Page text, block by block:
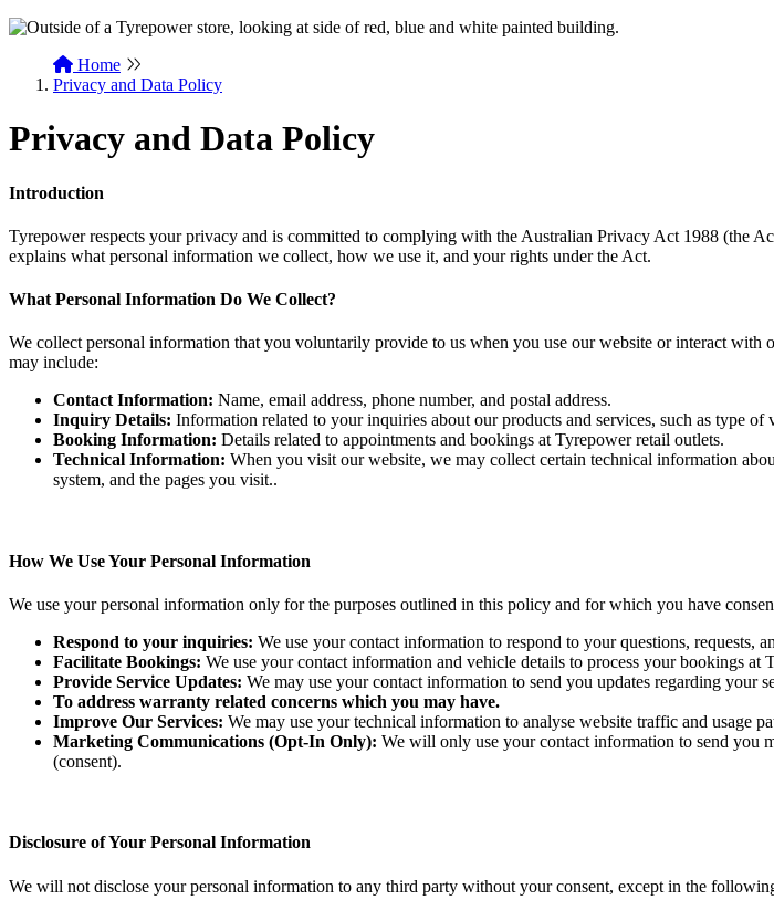
Home
Privacy and Data Policy
Privacy and Data Policy
Introduction
Tyrepower respects your privacy and is committed to complying with the Australian Privacy Act 1988 (the
explains what personal information we collect, how we use it, and your rights under the Act.
What Personal Information Do We Collect?
We collect personal information that you voluntarily provide to us when you use our website or interact
may include:
Contact Information: Name, email address, phone number, and postal address.
Inquiry Details: Information related to your inquiries about our products and services, such as type of
Booking Information: Details related to appointments and bookings at Tyrepower retail outlets.
Technical Information: When you visit our website, we may collect certain technical information
system, and the pages you visit..
How We Use Your Personal Information
We use your personal information only for the purposes outlined in this policy and for which you have
Respond to your inquiries: We use your contact information to respond to your questions,
Facilitate Bookings: We use your contact information and vehicle details to process your bookings
Provide Service Updates: We may use your contact information to send you updates regarding your
To address warranty related concerns which you may have.
Improve Our Services: We may use your technical information to analyse website traffic and usage
Marketing Communications (Opt-In Only): We will only use your contact information to send you
(consent).
Disclosure of Your Personal Information
We will not disclose your personal information to any third party without your consent, except in the